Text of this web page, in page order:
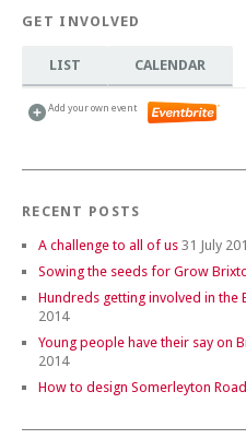
GET INVOLVED
LIST CALENDAR
Add your own event
RECENT POSTS
A challenge to all of us 31 July
Sowing the seeds for Grow
Hundreds getting involved in the
2014
Young people have their say on
2014
How to design Somerleyton